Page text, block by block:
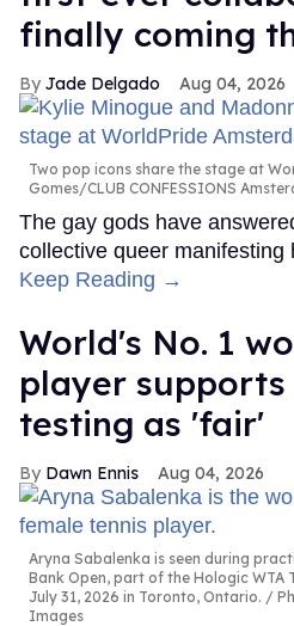
finally coming
Jade Delgado Aug 04, 2026
Two pop icons share the stage at
Gomes/CLUB CONFESSIONS
The gay gods have
collective queer manifesting
Keep Reading →
World's No. 1
player supports
testing as 'fair'
Dawn Ennis Aug 04, 2026
Aryna Sabalenka is seen during
Bank Open, part of the Hologic WTA
July 31, 2026 in Toronto, Ontario.
Images